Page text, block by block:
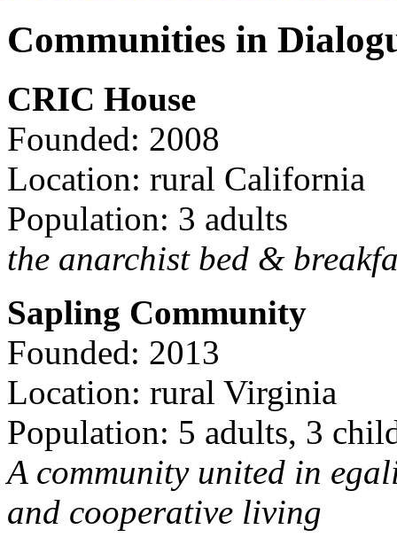
Communities in
CRIC House
Founded: 2008
Location: rural California
Population: 3 adults
the anarchist bed &
Sapling Community
Founded: 2013
Location: rural Virginia
Population: 5 adults, 3
A community united in
and cooperative living